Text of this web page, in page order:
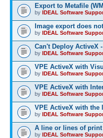
Export to Metafile
by IDEAL Software
Image export does
by IDEAL Software
Can't Deploy ActiveX
by IDEAL Software
VPE ActiveX with
by IDEAL Software
VPE ActiveX with
by IDEAL Software
VPE ActiveX with the
by IDEAL Software
A line or lines of print
by IDEAL Software